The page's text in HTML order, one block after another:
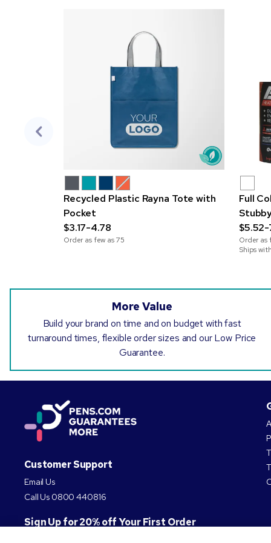
Recycled Plastic Rayna Tote with
Pocket
$3.17-4.78
Order as few as75
Full
Order as
Ships
More Value
Build your brand on time and on budget with fast
turnaround times, flexible order sizes and our Low Price
Guarantee.
Customer Support
Email Us
Call Us 0800 440816
Sign Up for 20% off Your First Order